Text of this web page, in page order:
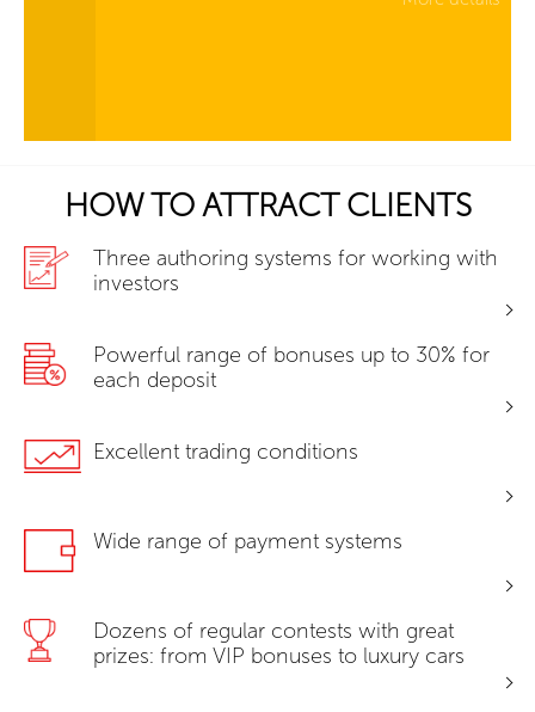
HOW TO ATTRACT CLIENTS
Three authoring systems for working with
investors
Powerful range of bonuses up to 30% for
each deposit
Excellent trading conditions
Wide range of payment systems
Dozens of regular contests with great
prizes: from VIP bonuses to luxury cars